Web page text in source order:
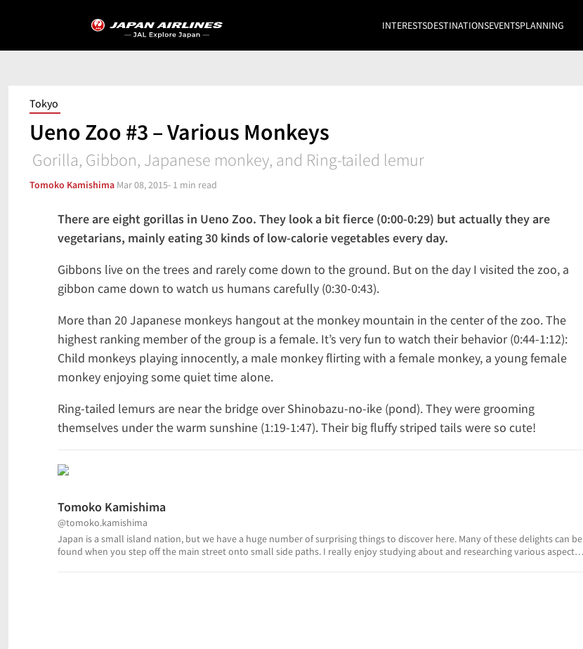
INTERESTSDESTINATIONSEVENTSPLANNING
Tokyo
Ueno Zoo #3 – Various Monkeys
Gorilla, Gibbon, Japanese monkey, and Ring-tailed lemur
Tomoko Kamishima Mar 08, 2015- 1 min read
There are eight gorillas in Ueno Zoo. They look a bit fierce (0:00-0:29) but actually they are
vegetarians, mainly eating 30 kinds of low-calorie vegetables every day.
Gibbons live on the trees and rarely come down to the ground. But on the day I visited the zoo, a
gibbon came down to watch us humans carefully (0:30-0:43).
More than 20 Japanese monkeys hangout at the monkey mountain in the center of the zoo. The
highest ranking member of the group is a female. It’s very fun to watch their behavior (0:44-1:12):
Child monkeys playing innocently, a male monkey flirting with a female monkey, a young female
monkey enjoying some quiet time alone.
Ring-tailed lemurs are near the bridge over Shinobazu-no-ike (pond). They were grooming
themselves under the warm sunshine (1:19-1:47). Their big fluffy striped tails were so cute!
Tomoko Kamishima
@tomoko.kamishima
Japan is a small island nation, but we have a huge number of surprising things to discover here. Many of these delights can be
found when you step off the main street onto small side paths. I really enjoy studying about and researching various aspects